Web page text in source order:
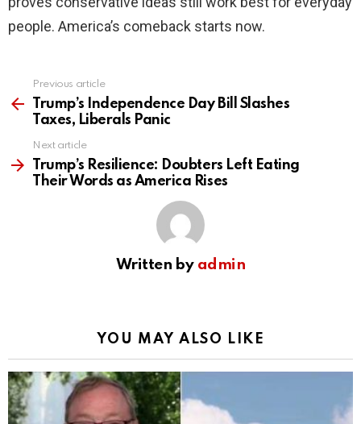
people. America’s comeback starts now.
more
Previous article
Trump’s Independence Day Bill Slashes
Taxes, Liberals Panic
Next article
Trump’s Resilience: Doubters Left Eating
Their Words as America Rises
Written by admin
YOU MAY ALSO LIKE